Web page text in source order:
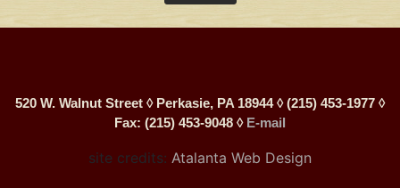
520 W. Walnut Street ◊ Perkasie, PA 18944 ◊ (215) 453-1977 ◊
Fax: (215) 453-9048 ◊ E-mail
site credits: Atalanta Web Design